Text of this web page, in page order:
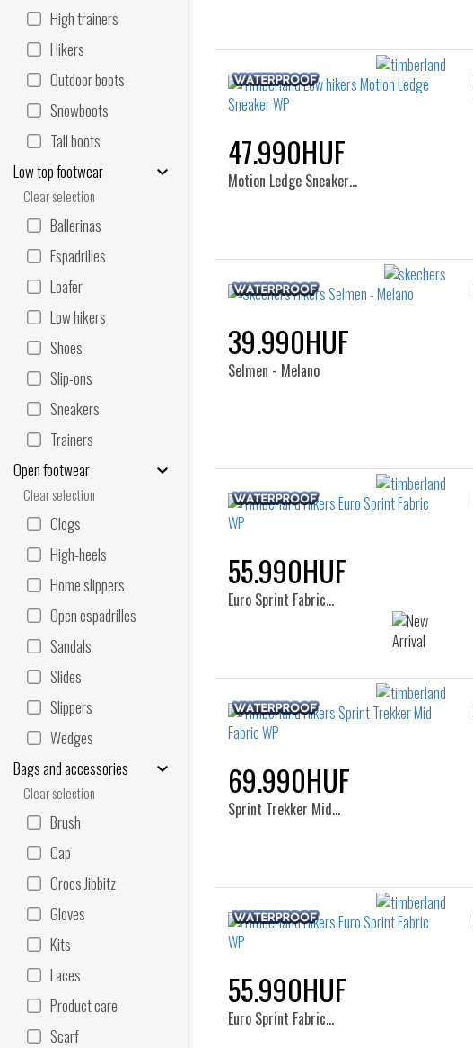
High trainers
Hikers
Outdoor boots
Snowboots
Tall boots
Low top footwear
Clear selection
Ballerinas
Espadrilles
Loafer
Low hikers
Shoes
Slip-ons
Sneakers
Trainers
Open footwear
Clear selection
Clogs
High-heels
Home slippers
Open espadrilles
Sandals
Slides
Slippers
Wedges
Bags and accessories
Clear selection
Brush
Cap
Crocs Jibbitz
Gloves
Kits
Laces
Product care
Scarf
47.990HUF
Motion Ledge Sneaker…
39.990HUF
Selmen - Melano
55.990HUF
Euro Sprint Fabric…
69.990HUF
Sprint Trekker Mid…
55.990HUF
Euro Sprint Fabric…